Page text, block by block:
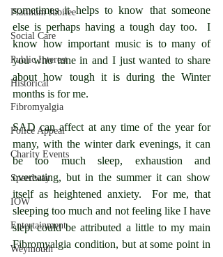
Platinum Jubilee
Social Care
Public Interest
Historical
Fibromyalgia
Police Appeal
Charity Events
Speedway
IOW
Entertainment
Weymouth
sometimes it helps to know that someone
else is perhaps having a tough day too.  I
know how important music is to many of
you who tune in and I just wanted to share
about how tough it is during the Winter
months is for me.
SAD can affect at any time of the year for
many, with the winter dark evenings, it can
be too much sleep, exhaustion and
overeating, but in the summer it can show
itself as heightened anxiety.  For me, that
sleeping too much and not feeling like I have
slept could be attributed a little to my main
Fibromyalgia condition, but at some point in